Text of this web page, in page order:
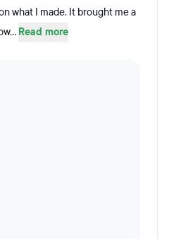
what I made. It brought me a
Read more